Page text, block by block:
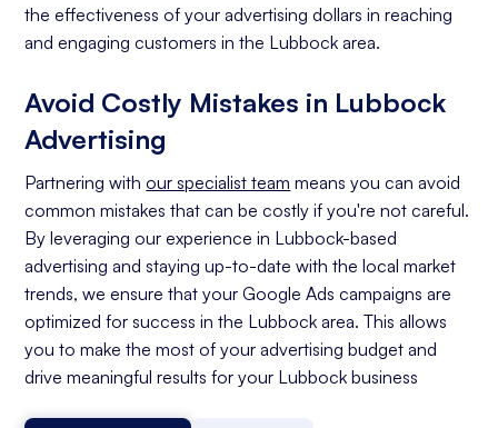
the effectiveness of your advertising dollars in reaching
and engaging customers in the Lubbock area.
Avoid Costly Mistakes in Lubbock
Advertising
Partnering withour specialist team means you can avoid
common mistakes that can be costly if you're not careful.
By leveraging our experience in Lubbock-based
advertising and staying up-to-date with the local market
trends, we ensure that your Google Ads campaigns are
optimized for success in the Lubbock area. This allows
you to make the most of your advertising budget and
drive meaningful results for your Lubbock business